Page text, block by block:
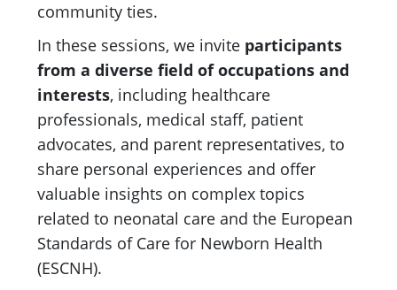
community ties.
In these sessions, we invite participants
from a diverse field of occupations and
interests, including healthcare
professionals, medical staff, patient
advocates, and parent representatives, to
share personal experiences and offer
valuable insights on complex topics
related to neonatal care and the European
Standards of Care for Newborn Health
(ESCNH).